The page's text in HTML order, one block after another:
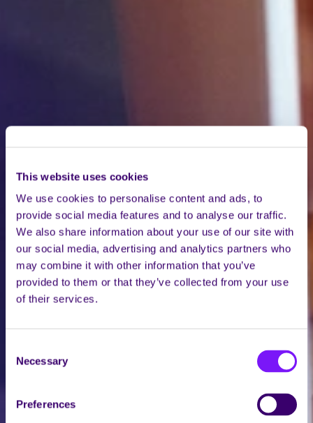
This website uses cookies
We use cookies to personalise content and ads, to
provide social media features and to analyse our traffic.
We also share information about your use of our site with
our social media, advertising and analytics partners who
may combine it with other information that you’ve
provided to them or that they’ve collected from your use
of their services.
Selection
Necessary
Preferences